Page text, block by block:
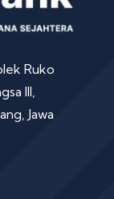
Ruko
III,
Jawa